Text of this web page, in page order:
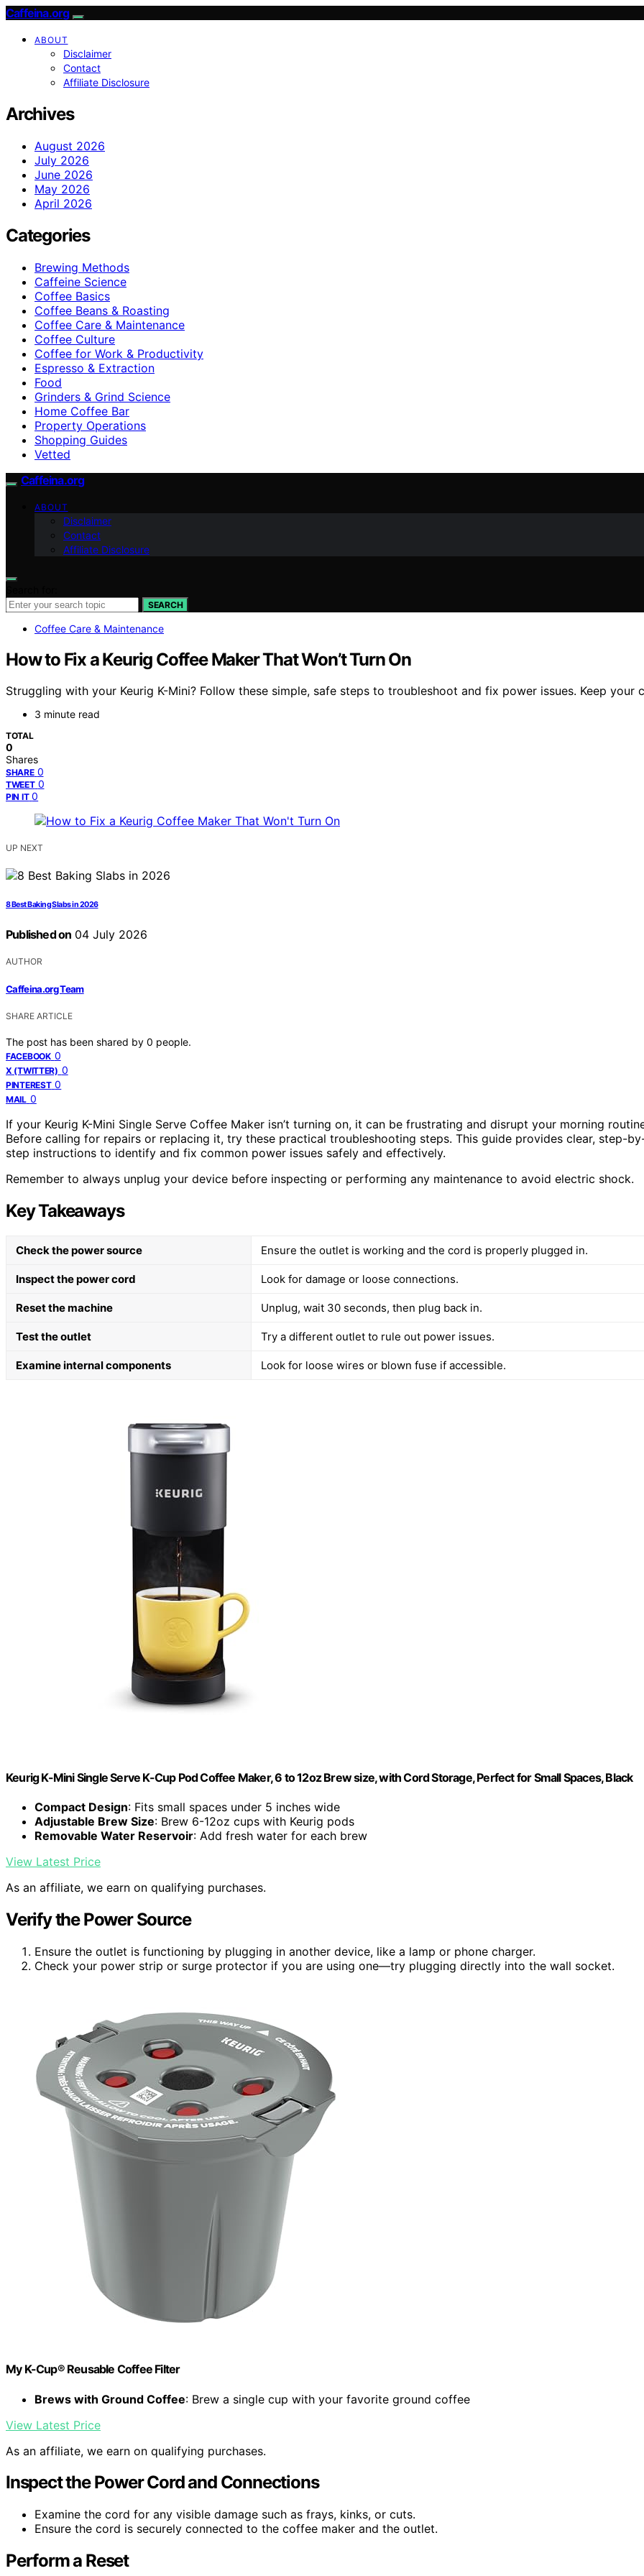
Caffeina.org
ABOUT
Disclaimer
Contact
Affiliate Disclosure
Archives
August 2026
July 2026
June 2026
May 2026
April 2026
Categories
Brewing Methods
Caffeine Science
Coffee Basics
Coffee Beans & Roasting
Coffee Care & Maintenance
Coffee Culture
Coffee for Work & Productivity
Espresso & Extraction
Food
Grinders & Grind Science
Home Coffee Bar
Property Operations
Shopping Guides
Vetted
Caffeina.org
ABOUT
Disclaimer
Contact
Affiliate Disclosure
SEARCH
Coffee Care & Maintenance
How to Fix a Keurig Coffee Maker That Won’t Turn On
Struggling with your Keurig K-Mini? Follow these simple, safe steps to troubleshoot and fix power issues. Keep your
3 minute read
TOTAL
0
Shares
SHARE 0
TWEET 0
PIN IT 0
UP NEXT
8 Best Baking Slabs in 2026
Published on 04 July 2026
AUTHOR
Caffeina.org Team
SHARE ARTICLE
The post has been shared by 0 people.
FACEBOOK 0
X (TWITTER) 0
PINTEREST 0
MAIL 0
If your Keurig K-Mini Single Serve Coffee Maker isn’t turning on, it can be frustrating and disrupt your morning
Before calling for repairs or replacing it, try these practical troubleshooting steps. This guide provides clear, step-
step instructions to identify and fix common power issues safely and effectively.
Remember to always unplug your device before inspecting or performing any maintenance to avoid electric shock.
Key Takeaways
Check the power source Ensure the outlet is working and the cord is properly plugged in.
Inspect the power cord Look for damage or loose connections.
Reset the machine Unplug, wait 30 seconds, then plug back in.
Test the outlet Try a different outlet to rule out power issues.
Examine internal components Look for loose wires or blown fuse if accessible.
Keurig K-Mini Single Serve K-Cup Pod Coffee Maker, 6 to 12oz Brew size, with Cord Storage, Perfect for Small Spaces, Black
Compact Design: Fits small spaces under 5 inches wide
Adjustable Brew Size: Brew 6-12oz cups with Keurig pods
Removable Water Reservoir: Add fresh water for each brew
View Latest Price
As an affiliate, we earn on qualifying purchases.
Verify the Power Source
Ensure the outlet is functioning by plugging in another device, like a lamp or phone charger.
Check your power strip or surge protector if you are using one—try plugging directly into the wall socket.
My K-Cup® Reusable Coffee Filter
Brews with Ground Coffee: Brew a single cup with your favorite ground coffee
View Latest Price
As an affiliate, we earn on qualifying purchases.
Inspect the Power Cord and Connections
Examine the cord for any visible damage such as frays, kinks, or cuts.
Ensure the cord is securely connected to the coffee maker and the outlet.
Perform a Reset